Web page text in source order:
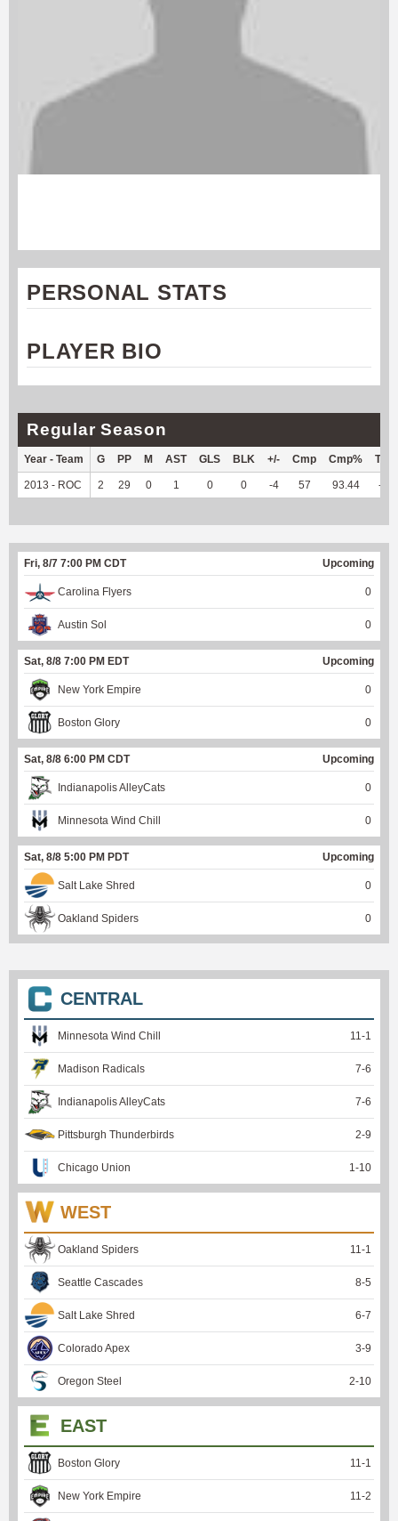
PERSONAL STATS
PLAYER BIO
Regular Season
Year - Team G PP M AST GLS BLK +/- Cmp Cmp% TY
2013 - ROC 2 29 0 1 0 0 -4 57 93.44 --
Fri, 8/7 7:00 PM CDT Upcoming
Carolina Flyers 0
Austin Sol 0
Sat, 8/8 7:00 PM EDT Upcoming
New York Empire 0
Boston Glory 0
Sat, 8/8 6:00 PM CDT Upcoming
Indianapolis AlleyCats 0
Minnesota Wind Chill 0
Sat, 8/8 5:00 PM PDT Upcoming
Salt Lake Shred 0
Oakland Spiders 0
CENTRAL
Minnesota Wind Chill 11 -1
Madison Radicals 7-6
Indianapolis AlleyCats 7-6
Pittsburgh Thunderbirds 2-9
Chicago Union 1 -10
WEST
Oakland Spiders 11 -1
Seattle Cascades 8-5
Salt Lake Shred 6-7
Colorado Apex 3-9
Oregon Steel 2-10
EAST
Boston Glory 11 -1
New York Empire 11 -2